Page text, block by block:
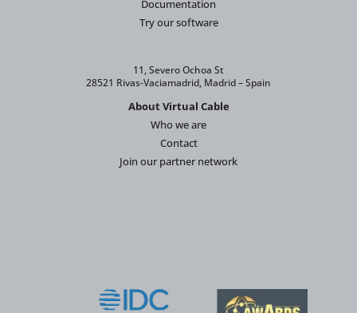
Documentation
Try our software
11, Severo Ochoa St
28521 Rivas-Vaciamadrid, Madrid – Spain
About Virtual Cable
Who we are
Contact
Join our partner network